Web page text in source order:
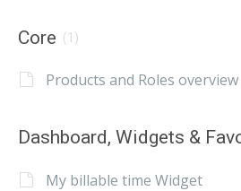
Core (1)
Products and Roles overview
Dashboard, Widgets &
My billable time Widget